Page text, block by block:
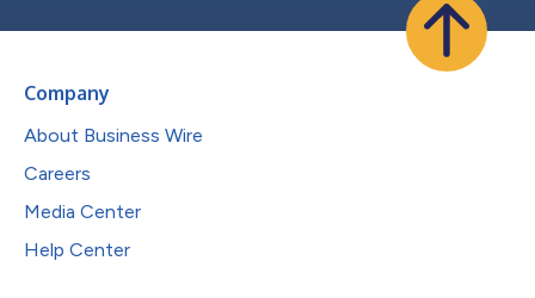
Company
About Business Wire
Careers
Media Center
Help Center